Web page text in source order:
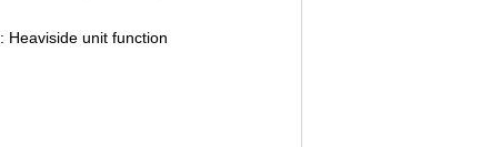
: Heaviside unit function